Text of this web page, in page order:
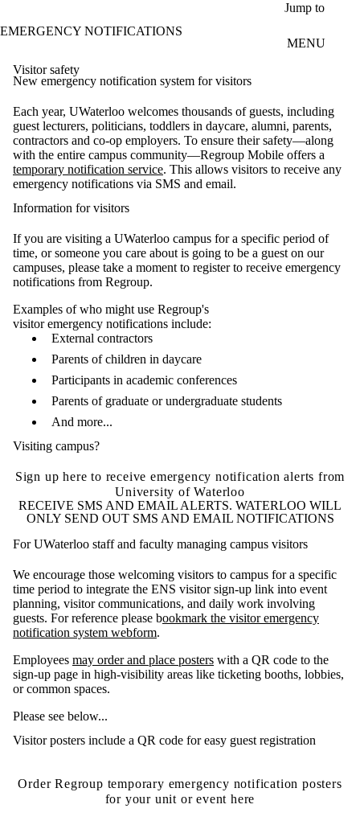
Jump to
EMERGENCY NOTIFICATIONS
MENU
Visitor safety
New emergency notification system for visitors
Each year, UWaterloo welcomes thousands of guests, including
guest lecturers, politicians, toddlers in daycare, alumni, parents,
contractors and co-op employers. To ensure their safety—along
with the entire campus community—Regroup Mobile offers a
temporary notification service. This allows visitors to receive any
emergency notifications via SMS and email.
Information for visitors
If you are visiting a UWaterloo campus for a specific period of
time, or someone you care about is going to be a guest on our
campuses, please take a moment to register to receive emergency
notifications from Regroup.
Examples of who might use Regroup's
visitor emergency notifications include:
External contractors
Parents of children in daycare
Participants in academic conferences
Parents of graduate or undergraduate students
And more...
Visiting campus?
Sign up here to receive emergency notification alerts from
University of Waterloo
RECEIVE SMS AND EMAIL ALERTS. WATERLOO WILL
ONLY SEND OUT SMS AND EMAIL NOTIFICATIONS
For UWaterloo staff and faculty managing campus visitors
We encourage those welcoming visitors to campus for a specific
time period to integrate the ENS visitor sign-up link into event
planning, visitor communications, and daily work involving
guests. For reference please bookmark the visitor emergency
notification system webform.
Employees may orderand place posters with a QR code to the
sign-up page in high-visibility areas like ticketing booths, lobbies,
or common spaces.
Please see below...
Visitor posters include a QR code for easy guest registration
Order Regroup temporary emergency notification posters
for your unit or event here